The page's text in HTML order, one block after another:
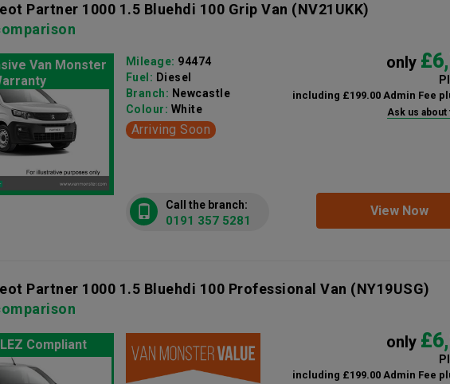
Partner 1000 1.5 Bluehdi 100 Grip Van (NV21UKK)
Van Monster
only
including £199.00 Admin Fee
Ask us about
Mileage: 94474
Fuel: Diesel
Branch: Newcastle
Colour: White
Arriving Soon
View Now
Call the branch:
0191 357 5281
Partner 1000 1.5 Bluehdi 100 Professional Van (NY19USG)
Compliant only
including £199.00 Admin Fee